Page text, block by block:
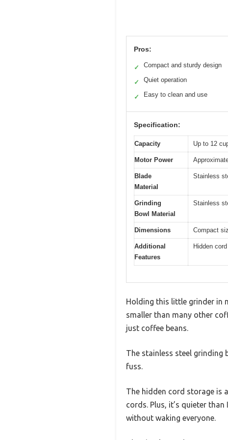
Pros:
✓ Compact and sturdy design
✓ Quiet operation
✓ Easy to clean and use
Specification:
Capacity Up to 12
Motor Power
Blade
Material
Stainless
Grinding
Bowl Material
Stainless
Dimensions Compact
Additional
Features
Hidden
Holding this little grinder in
smaller than many other
just coffee beans.
The stainless steel
fuss.
The hidden cord storage is
cords. Plus, it’s quieter
without waking everyone.